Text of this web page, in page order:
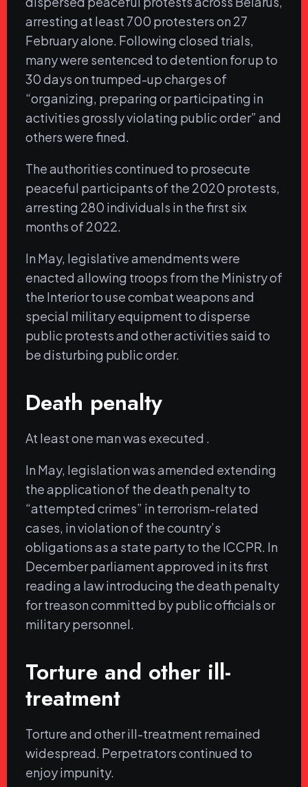
arresting at least 700 protesters on 27
February alone. Following closed trials,
many were sentenced to detention for up to
30 days on trumped-up charges of
“organizing, preparing or participating in
activities grossly violating public order” and
others were fined.
The authorities continued to prosecute
peaceful participants of the 2020 protests,
arresting 280 individuals in the first six
months of 2022.
In May, legislative amendments were
enacted allowing troops from the Ministry of
the Interior to use combat weapons and
special military equipment to disperse
public protests and other activities said to
be disturbing public order.
Death penalty
At least one man was executed .
In May, legislation was amended extending
the application of the death penalty to
“attempted crimes” in terrorism-related
cases, in violation of the country’s
obligations as a state party to the ICCPR. In
December parliament approved in its first
reading a law introducing the death penalty
for treason committed by public officials or
military personnel.
Torture and other ill-
treatment
Torture and other ill-treatment remained
widespread. Perpetrators continued to
enjoy impunity.